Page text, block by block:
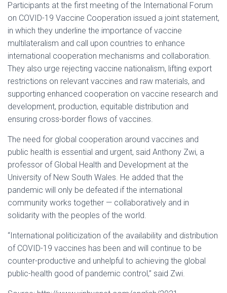
Participants at the first meeting of the International Forum
on COVID-19 Vaccine Cooperation issued a joint statement,
in which they underline the importance of vaccine
multilateralism and call upon countries to enhance
international cooperation mechanisms and collaboration.
They also urge rejecting vaccine nationalism, lifting export
restrictions on relevant vaccines and raw materials, and
supporting enhanced cooperation on vaccine research and
development, production, equitable distribution and
ensuring cross-border flows of vaccines.
The need for global cooperation around vaccines and
public health is essential and urgent, said Anthony Zwi, a
professor of Global Health and Development at the
University of New South Wales. He added that the
pandemic will only be defeated if the international
community works together — collaboratively and in
solidarity with the peoples of the world.
“International politicization of the availability and distribution
of COVID-19 vaccines has been and will continue to be
counter-productive and unhelpful to achieving the global
public-health good of pandemic control,” said Zwi.